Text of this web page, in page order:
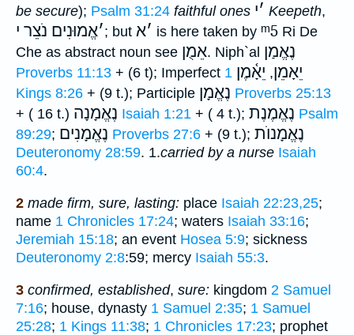
be secure); Psalm 31:24 faithful ones ׳י Keepeth,
׳אֱמוּנִים נֹצֵר י ; but ׳א is here taken by ᵐ5 Ri De
Che as abstract noun see אֵמֻן. Niph`al נֶאֱמַן
Proverbs 11:13 + (6 t); Imperfect יֵאָמֵן, יֵאָ֫מֶן 1
Kings 8:26 + (9 t.); Participle נֶאֱמָן Proverbs 25:13
+ ( 16 t.) נֶאֱמָנָה Isaiah 1:21 + ( 4 t.); נֶאֱמֶנֶת Psalm
89:29; נֶאֱמָנִים Proverbs 27:6 + (9 t.); נֶאֱמָנוֺת
Deuteronomy 28:59. 1.carried by a nurse Isaiah
60:4.
2 made firm, sure, lasting: place Isaiah 22:23,25;
name 1 Chronicles 17:24; waters Isaiah 33:16;
Jeremiah 15:18; an event Hosea 5:9; sickness
Deuteronomy 2:8:59; mercy Isaiah 55:3.
3 confirmed, established, sure: kingdom 2 Samuel
7:16; house, dynasty 1 Samuel 2:35; 1 Samuel
25:28; 1 Kings 11:38; 1 Chronicles 17:23; prophet